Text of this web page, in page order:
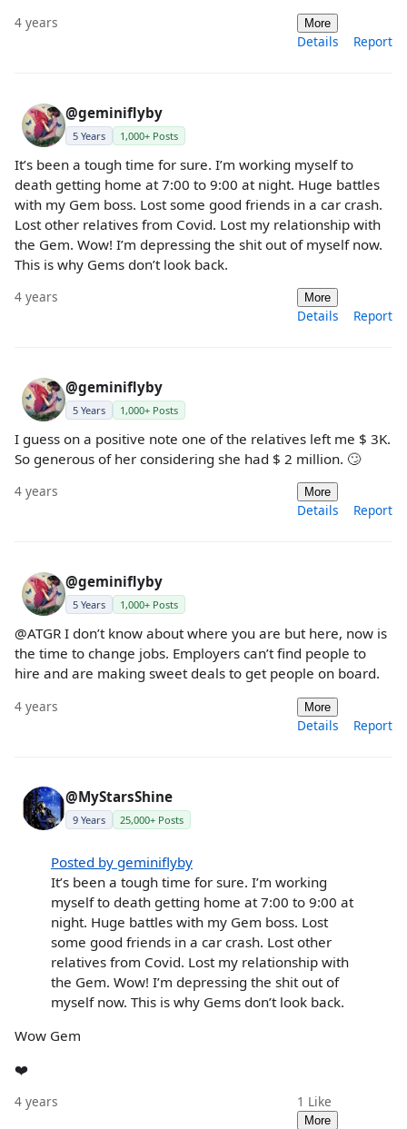
4 years More
Details Report
@geminiflyby
5 Years 1,000+ Posts
It’s been a tough time for sure. I’m working myself to
death getting home at 7:00 to 9:00 at night. Huge battles
with my Gem boss. Lost some good friends in a car crash.
Lost other relatives from Covid. Lost my relationship with
the Gem. Wow! I’m depressing the shit out of myself now.
This is why Gems don’t look back.
4 years More
Details Report
@geminiflyby
5 Years 1,000+ Posts
I guess on a positive note one of the relatives left me $ 3K.
So generous of her considering she had $ 2 million. 🙄
4 years More
Details Report
@geminiflyby
5 Years 1,000+ Posts
@ATGR I don’t know about where you are but here, now is
the time to change jobs. Employers can’t find people to
hire and are making sweet deals to get people on board.
4 years More
Details Report
@MyStarsShine
9 Years 25,000+ Posts
Posted by geminiflyby
It’s been a tough time for sure. I’m working
myself to death getting home at 7:00 to 9:00 at
night. Huge battles with my Gem boss. Lost
some good friends in a car crash. Lost other
relatives from Covid. Lost my relationship with
the Gem. Wow! I’m depressing the shit out of
myself now. This is why Gems don’t look back.
Wow Gem
❤️
4 years 1 Like
More